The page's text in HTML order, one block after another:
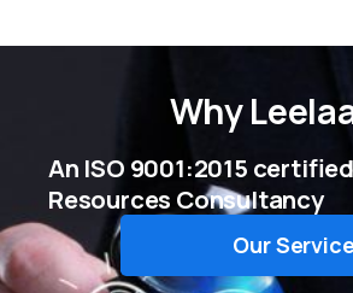
Why
An ISO 9001:2015
Resources Consultancy
Our